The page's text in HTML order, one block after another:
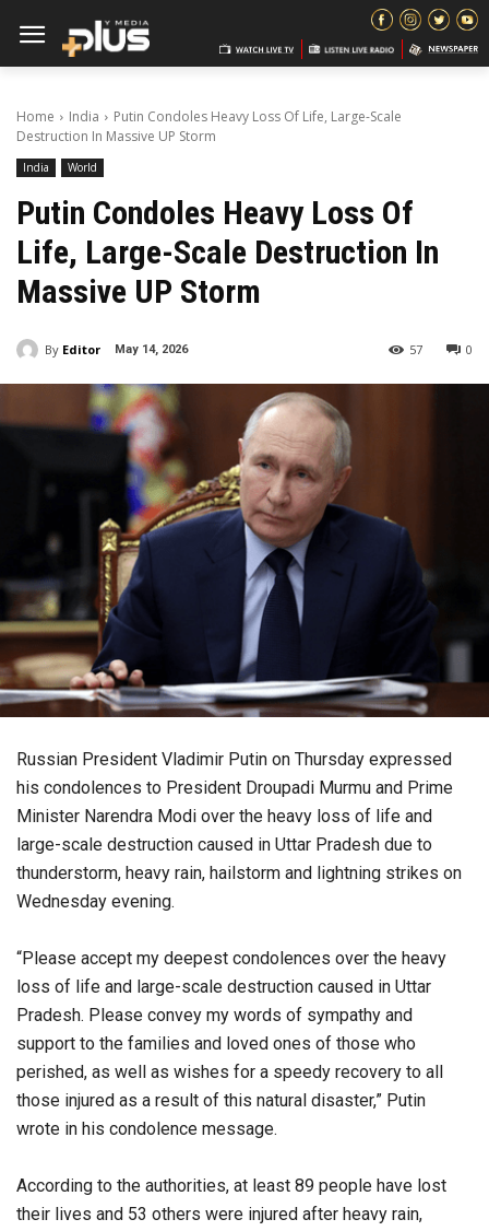
Home India
Putin Condoles Heavy Loss Of Life, Large-Scale
Destruction In Massive UP Storm
India World
Putin Condoles Heavy Loss Of
Life, Large-Scale Destruction In
Massive UP Storm
By Editor May 14, 2026 0
57
Russian President Vladimir Putin on Thursday expressed
his condolences to President Droupadi Murmu and Prime
Minister Narendra Modi over the heavy loss of life and
large-scale destruction caused in Uttar Pradesh due to
thunderstorm, heavy rain, hailstorm and lightning strikes on
Wednesday evening.
“Please accept my deepest condolences over the heavy
loss of life and large-scale destruction caused in Uttar
Pradesh. Please convey my words of sympathy and
support to the families and loved ones of those who
perished, as well as wishes for a speedy recovery to all
those injured as a result of this natural disaster,” Putin
wrote in his condolence message.
According to the authorities, at least 89 people have lost
their lives and 53 others were injured after heavy rain,